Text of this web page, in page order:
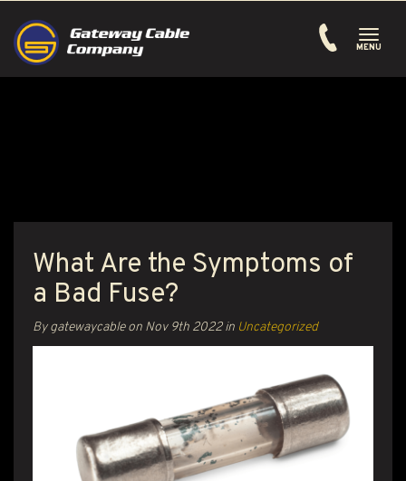
Toggle
MENU
What Are the Symptoms of
a Bad Fuse?
By gatewaycable on Nov 9th 2022in Uncategorized